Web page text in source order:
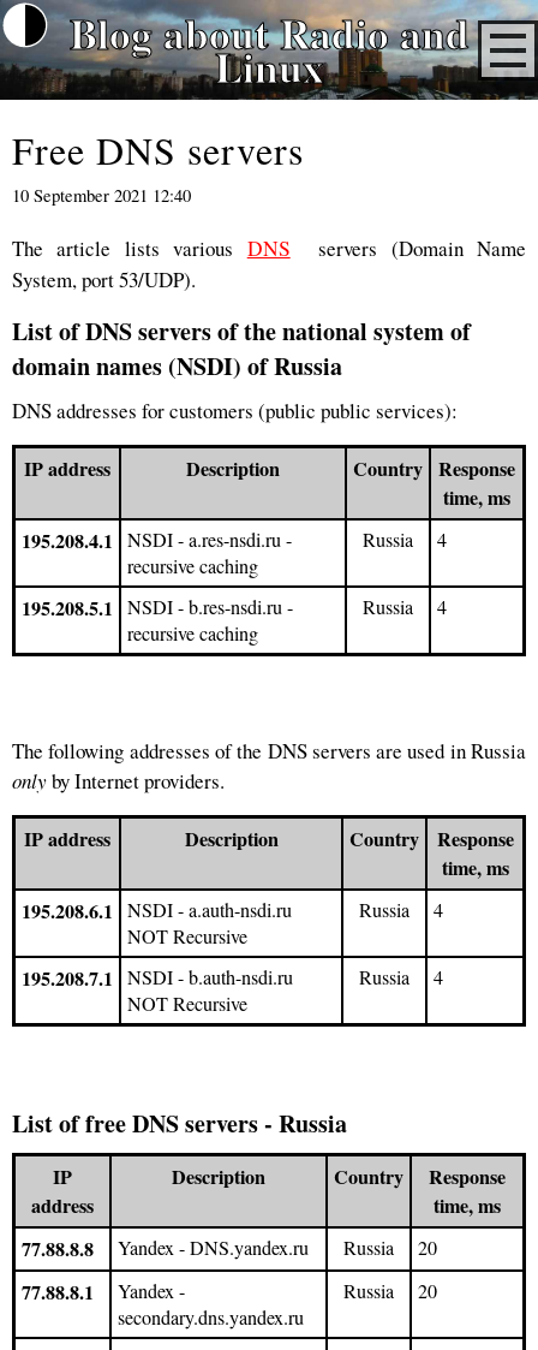
Blog about Radio and
Linux
Free DNS servers
10 September 2021 12:40
The article lists various DNS
servers (Domain Name
System, port 53/UDP).
List of DNS servers of the national system of
domain names (NSDI) of Russia
DNS addresses for customers (public public services):
IP address Description Country Response
time, ms
195.208.4.1 NSDI - a.res-nsdi.ru -
recursive caching
Russia 4
195.208.5.1 NSDI - b.res-nsdi.ru -
recursive caching
Russia 4
The following addresses of the DNS servers are used in Russia
onlyby Internet providers.
IP address Description Country
Response
time, ms
195.208.6.1 NSDI - a.auth-nsdi.ru
NOT Recursive
Russia 4
195.208.7.1 NSDI - b.auth-nsdi.ru
NOT Recursive
Russia 4
List of free DNS servers - Russia
IP
address
Description Country
Response
time, ms
77.88.8.8
Yandex - DNS.yandex.ru Russia 20
77.88.8.1
Yandex -
secondary.dns.yandex.ru
Russia 20